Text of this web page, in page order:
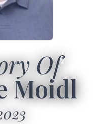
Of
Moidl